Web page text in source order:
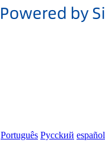
Português Pycckий español